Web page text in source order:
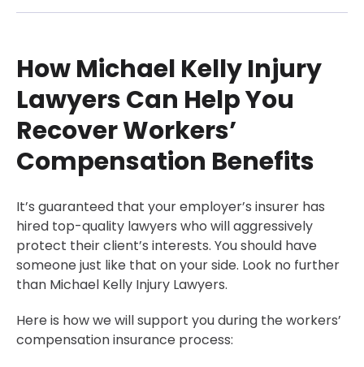
How Michael Kelly Injury Lawyers Can Help You Recover
Meet our team!
Types of Workers’ Compensation Benefits
Workers' Compensation Lawyer Near Me
Can You Get Another Job While on Workers’ Comp in
Boston?
Client Reviews
Common Workers’ Comp Injuries
Does Your Work-Related Accident Qualify for
Massachusetts Workers Compensation?
When Should You Report a Workplace Accident in
Boston?
How to File a Workers’ Compensation Claim in Boston
How Michael Kelly Injury
Lawyers Can Help You
Recover Workers’
Compensation Benefits
It’s guaranteed that your employer’s insurer has
hired top-quality lawyers who will aggressively
protect their client’s interests. You should have
someone just like that on your side. Look no further
than Michael Kelly Injury Lawyers.
Here is how we will support you during the workers’
compensation insurance process: